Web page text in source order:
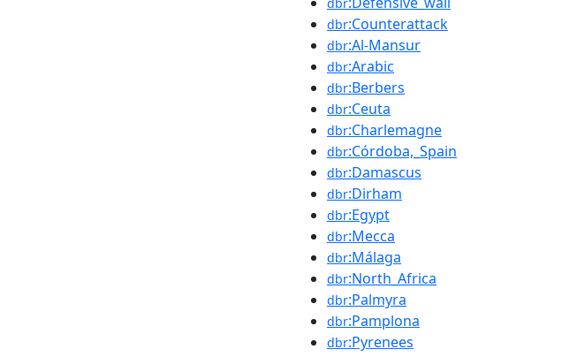
dbr:Counterattack
dbr:Al-Mansur
dbr:Arabic
dbr:Berbers
dbr:Ceuta
dbr:Charlemagne
dbr:Córdoba,_Spain
dbr:Damascus
dbr:Dirham
dbr:Egypt
dbr:Mecca
dbr:Málaga
dbr:North_Africa
dbr:Palmyra
dbr:Pamplona
dbr:Pyrenees